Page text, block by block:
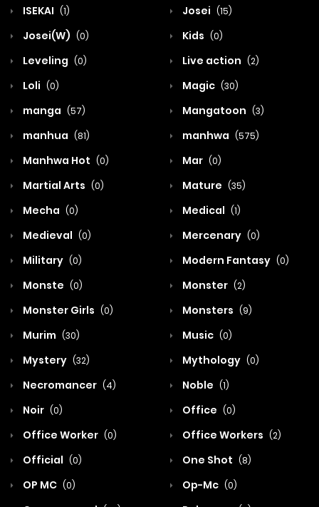
ISEKAI (1) Josei (15)
Josei(W) (0) Kids (0)
Leveling (0) Live action (2)
Loli (0) Magic (30)
manga (57) Mangatoon (3)
manhua (81) manhwa (575)
Manhwa Hot (0) Mar (0)
Martial Arts (0) Mature (35)
Mecha (0) Medical (1)
Medieval (0) Mercenary (0)
Military (0) Modern Fantasy (0)
Monste (0) Monster (2)
Monster Girls (0) Monsters (9)
Murim (30) Music (0)
Mystery (32) Mythology (0)
Necromancer (4) Noble (1)
Noir (0) Office (0)
Office Worker (0) Office Workers (2)
Official (0) One Shot (8)
OP MC (0) Op-Mc (0)